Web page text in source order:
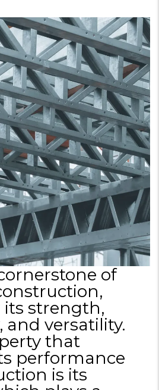
of
its strength,
and versatility.
that
performance
is its